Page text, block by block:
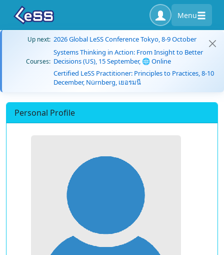
Menu
Up next: 2026 Global LeSS Conference Tokyo, 8-9 October
Courses:
Systems Thinking in Action: From Insight to Better
Decisions (US), 15 September, 🌐 Online
Certified LeSS Practitioner: Principles to Practices, 8-10
December, Nürnberg, เยอรมนี
Personal Profile